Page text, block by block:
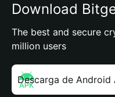
Download
The best and secure
million users
Descarga de Android